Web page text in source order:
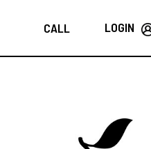
CALL LOGIN